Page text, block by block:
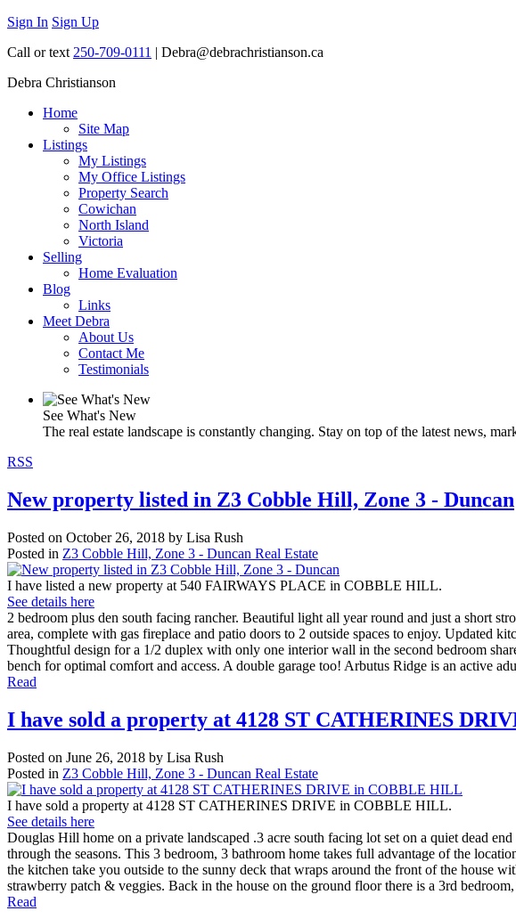
Sign In Sign Up
Call or text 250-709-0111 | Debra@debrachristianson.ca
Debra Christianson
Home
Site Map
Listings
My Listings
My Office Listings
Property Search
Cowichan
North Island
Victoria
Selling
Home Evaluation
Blog
Links
Meet Debra
About Us
Contact Me
Testimonials
See What's New
The real estate landscape is constantly changing. Stay on top of the latest news,
RSS
New property listed in Z3 Cobble Hill, Zone 3 - Duncan
Posted on October 26, 2018 by Lisa Rush
Posted in Z3 Cobble Hill, Zone 3 - Duncan Real Estate
I have listed a new property at 540 FAIRWAYS PLACE in COBBLE HILL.
See details here
2 bedroom plus den south facing rancher. Beautiful light all year round and just a short
area, complete with gas fireplace and patio doors to 2 outside spaces to enjoy. Updated
Thoughtful design for a 1/2 duplex with only one interior wall in the second bedroom
bench for optimal comfort and access. A double garage too! Arbutus Ridge is an active
Read
I have sold a property at 4128 ST CATHERINES
Posted on June 26, 2018 by Lisa Rush
Posted in Z3 Cobble Hill, Zone 3 - Duncan Real Estate
I have sold a property at 4128 ST CATHERINES DRIVE in COBBLE HILL.
See details here
Douglas Hill home on a private landscaped .3 acre south facing lot set on a quiet dead
through the seasons. This 3 bedroom, 3 bathroom home takes full advantage of the
the kitchen take you outside to the sunny deck that wraps around the front of the house
strawberry patch & veggies. Back in the house on the ground floor there is a 3rd
Read